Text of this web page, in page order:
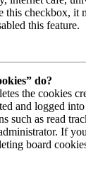
this checkbox, it
this feature.
do?
the cookies
and logged
such as read
If
board